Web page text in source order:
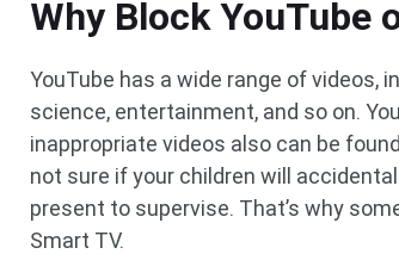
Why Block YouTube
YouTube has a wide range of videos,
science, entertainment, and so on.
inappropriate videos also can be
not sure if your children will
present to supervise. That’s why
Smart TV.